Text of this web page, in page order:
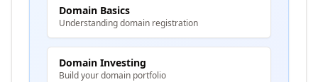
Domain Basics
Understanding domain registration
Domain Investing
Build your domain portfolio